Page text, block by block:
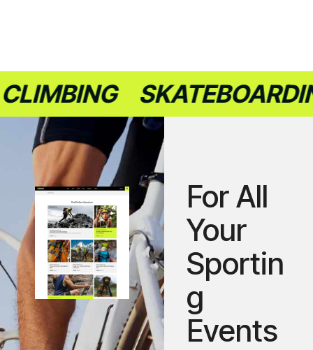
For All
Your
Sportin
g
Events